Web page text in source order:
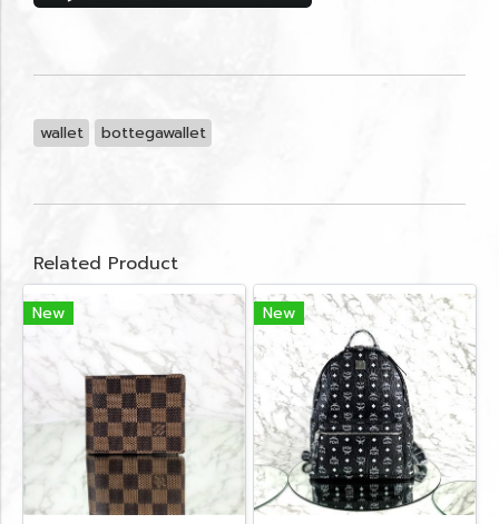
wallet bottegawallet
Related Product
New New